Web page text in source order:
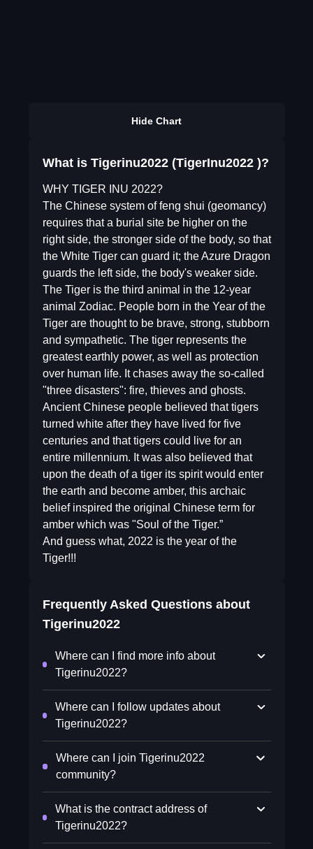
Hide Chart
What is Tigerinu2022 (TigerInu2022 )?
WHY TIGER INU 2022?
The Chinese system of feng shui (geomancy)
requires that a burial site be higher on the
right side, the stronger side of the body, so that
the White Tiger can guard it; the Azure Dragon
guards the left side, the body's weaker side.
The Tiger is the third animal in the 12-year
animal Zodiac. People born in the Year of the
Tiger are thought to be brave, strong, stubborn
and sympathetic. The tiger represents the
greatest earthly power, as well as protection
over human life. It chases away the so-called
"three disasters": fire, thieves and ghosts.
Ancient Chinese people believed that tigers
turned white after they have lived for five
centuries and that tigers could live for an
entire millennium. It was also believed that
upon the death of a tiger its spirit would enter
the earth and become amber, this archaic
belief inspired the original Chinese term for
amber which was "Soul of the Tiger.”
And guess what, 2022 is the year of the
Tiger!!!
Frequently Asked Questions about
Tigerinu2022
Where can I find more info about
Tigerinu2022?
Where can I follow updates about
Tigerinu2022?
Where can I join Tigerinu2022
community?
What is the contract address of
Tigerinu2022?